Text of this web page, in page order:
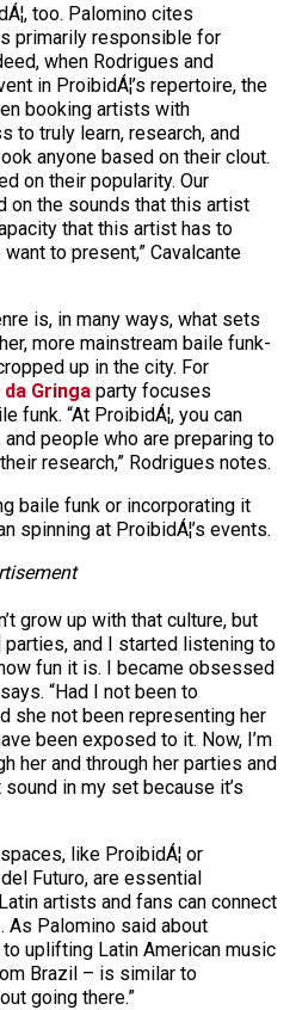
too. Palomino cites
primarily responsible for
when Rodrigues and
in ProibidÁ¦’s repertoire, the
booking artists with
to truly learn, research, and
anyone based on their clout.
on their popularity. Our
on the sounds that this artist
that this artist has to
to present,” Cavalcante
is, in many ways, what sets
more mainstream baile funk-
up in the city. For
da Gringa party focuses
funk. “At ProibidÁ¦, you can
people who are preparing to
research,” Rodrigues notes.
baile funk or incorporating it
spinning at ProibidÁ¦’s events.
grow up with that culture, but
parties, and I started listening to
fun it is. I became obsessed
“Had I not been to
she not been representing her
been exposed to it. Now, I’m
her and through her parties and
in my set because it’s
like ProibidÁ¦ or
Futuro, are essential
artists and fans can connect
As Palomino said about
uplifting Latin American music
Brazil – is similar to
going there.”